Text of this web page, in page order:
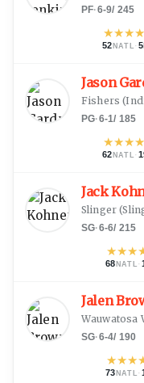
PF·6-9/ 245
★★★★
52 NATL · 5
Jason
Fishers (
PG·6-1/ 185
★★★★
62 NATL ·
Jack
Slinger (
SG·6-6/ 215
★★★
68 NATL ·
Jalen
Wauwatosa
SG·6-4/ 190
★★★
73 NATL ·